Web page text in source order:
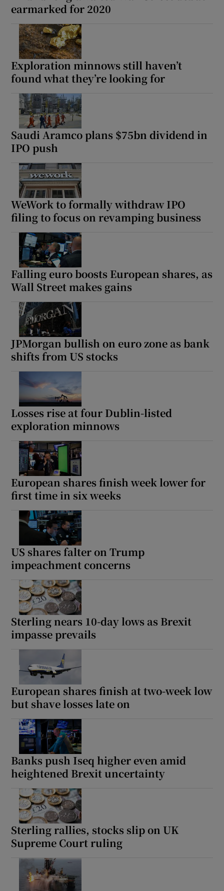
earmarked for 2020
Exploration minnows still haven’t
found what they’re looking for
Saudi Aramco plans $75bn dividend in
IPO push
WeWork to formally withdraw IPO
filing to focus on revamping business
Falling euro boosts European shares, as
Wall Street makes gains
JPMorgan bullish on euro zone as bank
shifts from US stocks
Losses rise at four Dublin-listed
exploration minnows
European shares finish week lower for
first time in six weeks
US shares falter on Trump
impeachment concerns
Sterling nears 10-day lows as Brexit
impasse prevails
European shares finish at two-week low
but shave losses late on
Banks push Iseq higher even amid
heightened Brexit uncertainty
Sterling rallies, stocks slip on UK
Supreme Court ruling